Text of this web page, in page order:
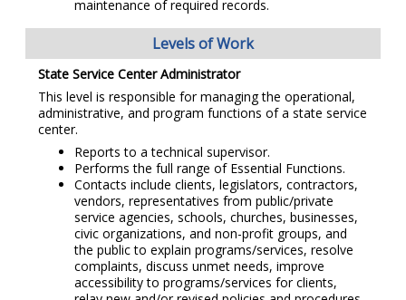
maintenance of required records.
Levels of Work
State Service Center Administrator
This level is responsible for managing the operational,
administrative, and program functions of a state service
center.
Reports to a technical supervisor.
Performs the full range of Essential Functions.
Contacts include clients, legislators, contractors,
vendors, representatives from public/private
service agencies, schools, churches, businesses,
civic organizations, and non-profit groups, and
the public to explain programs/services, resolve
complaints, discuss unmet needs, improve
accessibility to programs/services for clients,